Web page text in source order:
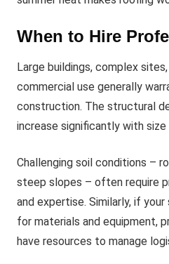
When to Hire
Large buildings, complex
commercial use generally
construction. The structural
increase significantly with
Challenging soil conditions –
steep slopes – often require
and expertise. Similarly, if
for materials and equipment,
have resources to manage